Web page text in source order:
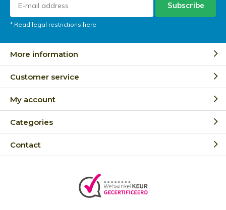
Subscribe
* Read legal restrictions here
More information
Customer service
My account
Categories
Contact